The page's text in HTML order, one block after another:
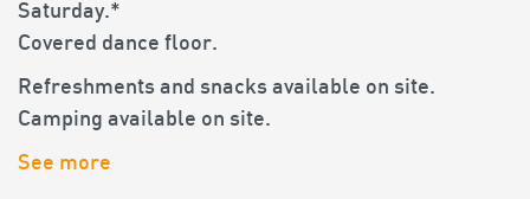
Saturday.*
Covered dance floor.
Refreshments and snacks available on site.
Camping available on site.
See more